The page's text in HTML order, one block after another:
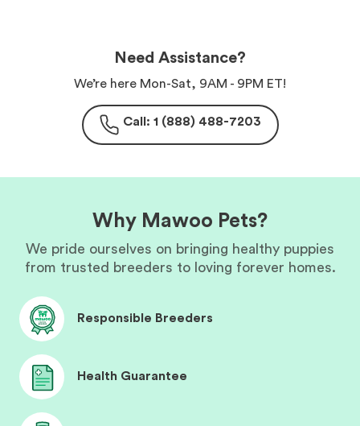
Need Assistance?
We’re here Mon-Sat, 9AM - 9PM ET!
Call: 1 (888) 488-7203
Why Mawoo Pets?
We pride ourselves on bringing healthy puppies
from trusted breeders to loving forever homes.
Responsible Breeders
Health Guarantee